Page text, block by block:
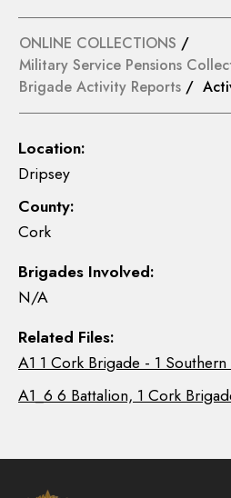
ONLINE COLLECTIONS /
Military Service Pensions
Brigade Activity Reports /
Location:
Dripsey
County:
Cork
Brigades Involved:
N/A
Related Files:
A1 1 Cork Brigade - 1
A1_6 6 Battalion, 1 Cork